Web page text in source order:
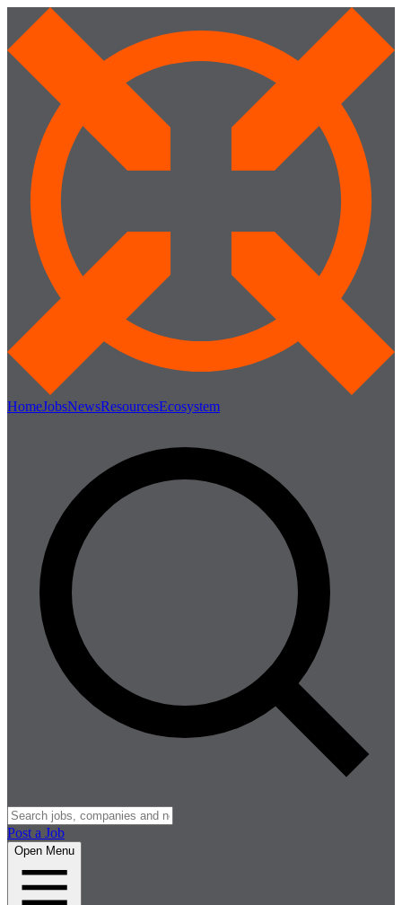
HomeJobsNewsResourcesEcosystem
Post a Job
Open Menu